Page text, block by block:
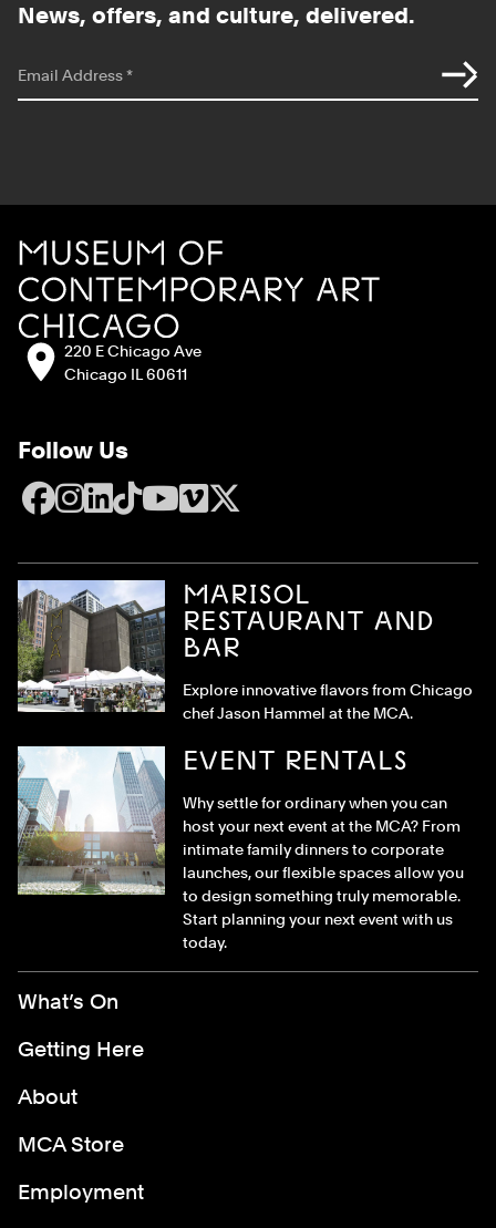
News, offers, and culture, delivered.
Email Address*
MCA Chicago
Address:220 E Chicago Ave
Chicago IL 60611
Follow Us
Facebook
Instagram
LinkedIn
TikTok
YouTube
Vimeo
X
MARISOL
RESTAURANT AND
BAR
Explore innovative flavors from Chicago
chef Jason Hammel at the MCA.
EVENT RENTALS
Why settle for ordinary when you can
host your next event at the MCA? From
intimate family dinners to corporate
launches, our flexible spaces allow you
to design something truly memorable.
Start planning your next event with us
today.
Footer Menu
What’s On
Getting Here
About
MCA Store
Employment